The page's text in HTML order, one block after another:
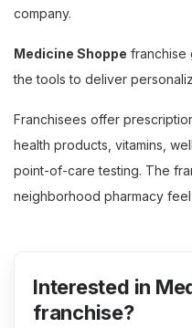
company.
Medicine Shoppe franchise
the tools to deliver
Franchisees offer
health products, vitamins,
point-of-care testing. The
neighborhood pharmacy
Interested in
franchise?